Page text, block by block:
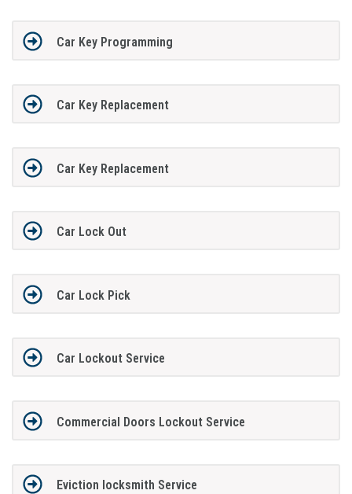
Car Key Programming
Car Key Replacement
Car Key Replacement
Car Lock Out
Car Lock Pick
Car Lockout Service
Commercial Doors Lockout Service
Eviction locksmith Service